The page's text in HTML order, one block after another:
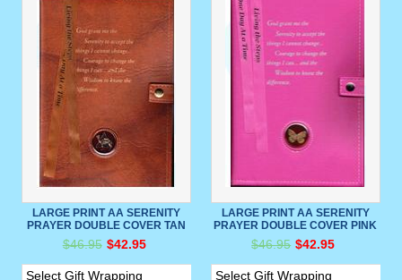
LARGE PRINT AA SERENITY
PRAYER DOUBLE COVER TAN
$46.95 $42.95
LARGE PRINT AA SERENITY
PRAYER DOUBLE COVER PINK
$46.95 $42.95